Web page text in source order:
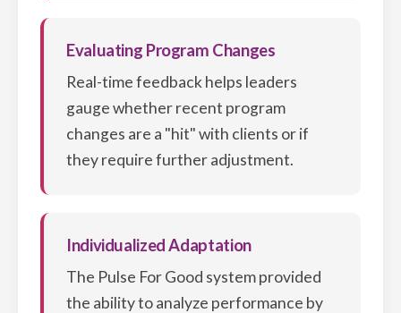
Evaluating Program Changes
Real-time feedback helps leaders
gauge whether recent program
changes are a "hit" with clients or if
they require further adjustment.
Individualized Adaptation
The Pulse For Good system provided
the ability to analyze performance by